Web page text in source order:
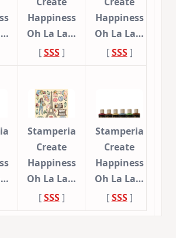
Happiness
Oh La La…
[SSS]
Happiness
Oh La La…
[SSS]
Stamperia
Create
Happiness
Oh La La…
[SSS]
Stamperia
Create
Happiness
Oh La La…
[SSS]